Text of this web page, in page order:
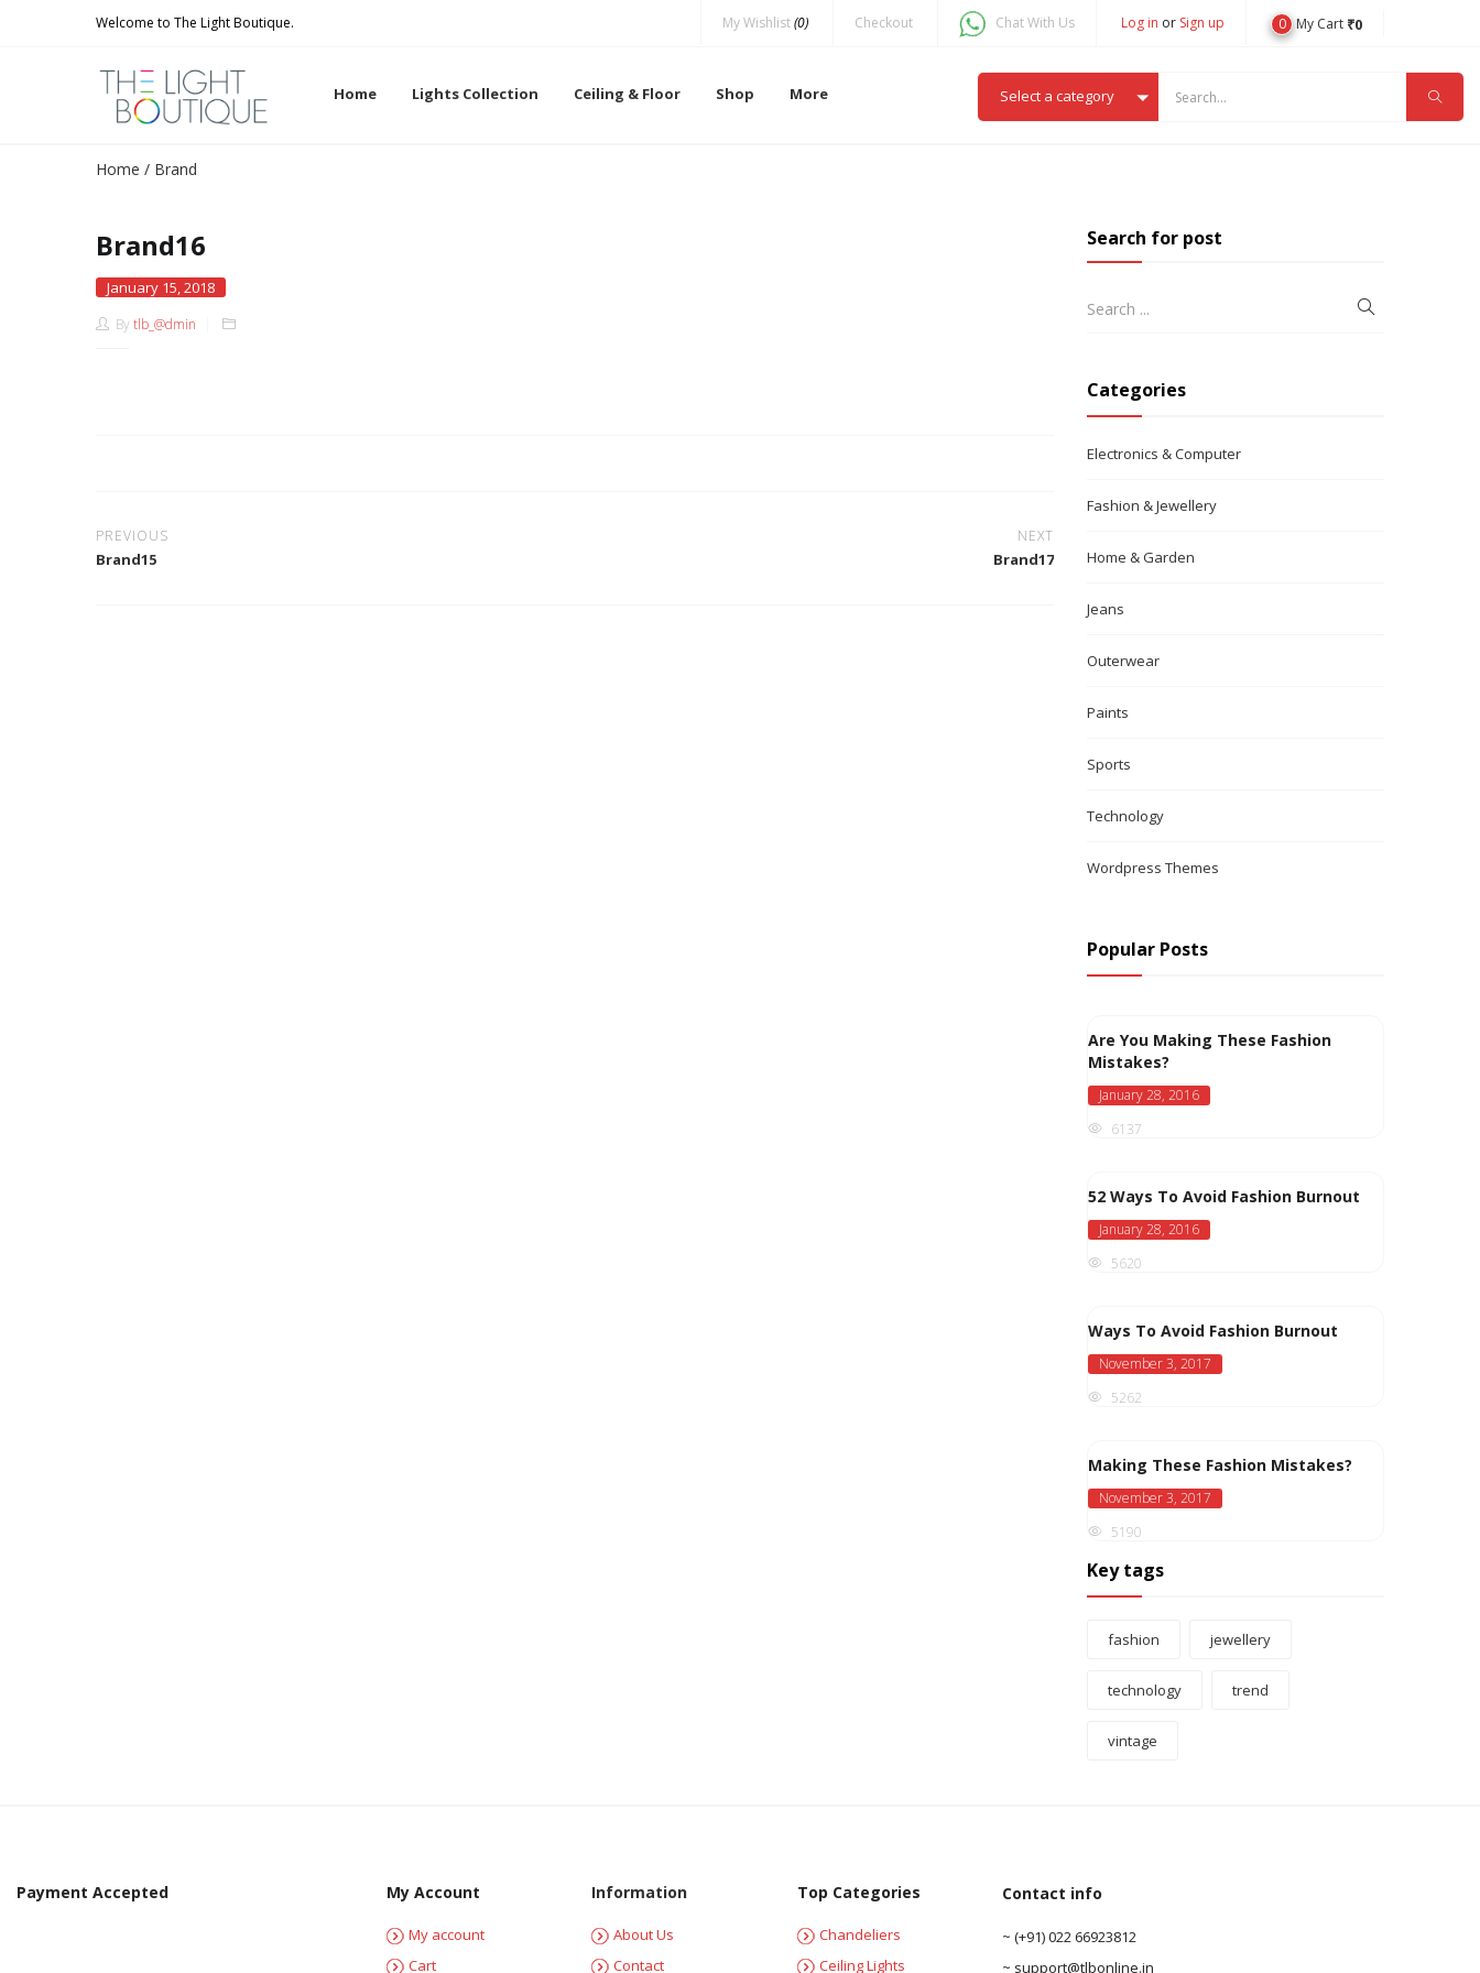
Welcome to The Light Boutique. My Wishlist(0) Checkout Chat With Us Log in or Sign up 0 My Cart ₹0
Home Lights Collection Ceiling & Floor Shop More Select a category
Home / Brand
Brand16
January 15, 2018
By tlb_@dmin
PREVIOUS
Brand15
NEXT
Brand17
Search for post
Categories
Electronics & Computer
Fashion & Jewellery
Home & Garden
Jeans
Outerwear
Paints
Sports
Technology
Wordpress Themes
Popular Posts
Are You Making These Fashion
Mistakes?
January 28, 2016
6137
52 Ways To Avoid Fashion Burnout
January 28, 2016
5620
Ways To Avoid Fashion Burnout
November 3, 2017
5262
Making These Fashion Mistakes?
November 3, 2017
5190
Key tags
fashion jewellery
technology trend
vintage
Payment Accepted Contact info
~ (+91) 022 66923812
~ support@tlbonline.in
My Account
My account
Cart
Information
About Us
Contact
Top Categories
Chandeliers
Ceiling Lights